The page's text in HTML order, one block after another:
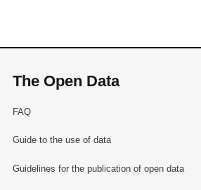
The Open Data
FAQ
Guide to the use of data
Guidelines for the publication of open data